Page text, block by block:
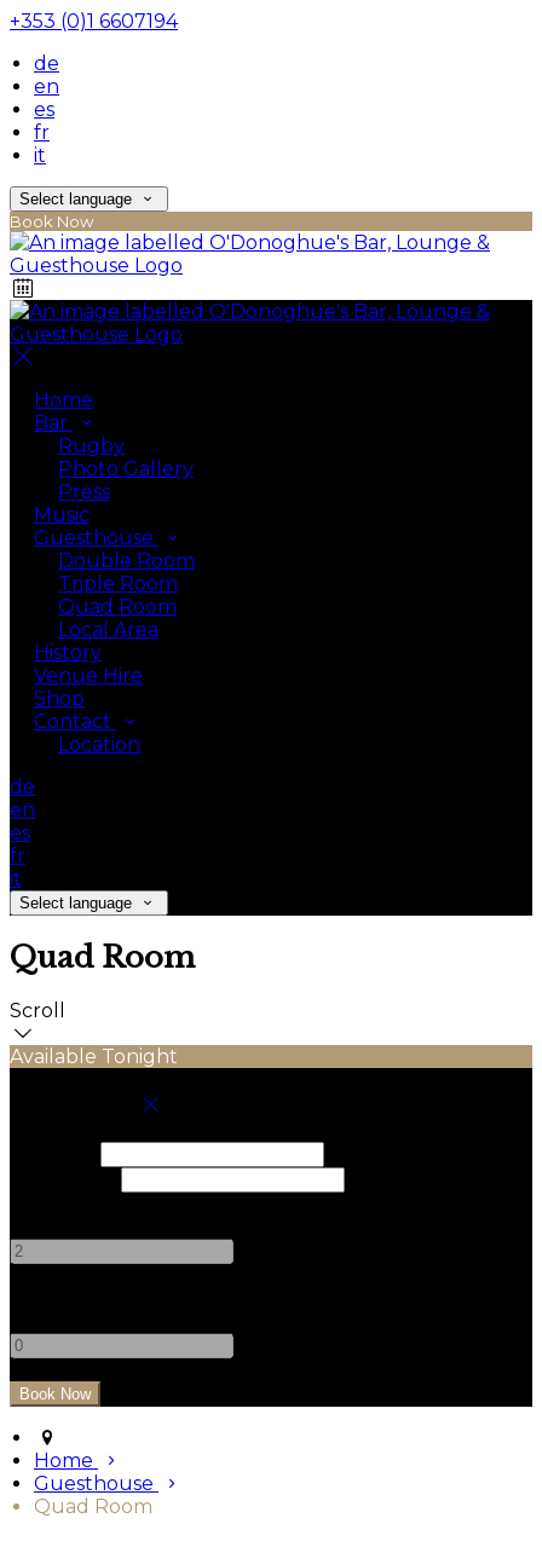
+353 (0)1 6607194
de
en
es
fr
it
Select language
Book Now
Home
Bar
Rugby
Photo Gallery
Press
Music
Guesthouse
Double Room
Triple Room
Quad Room
Local Area
History
Venue Hire
Shop
Contact
Location
de
en
es
fr
it
Select language
Quad Room
Scroll
Available Tonight
Home
Guesthouse
Quad Room